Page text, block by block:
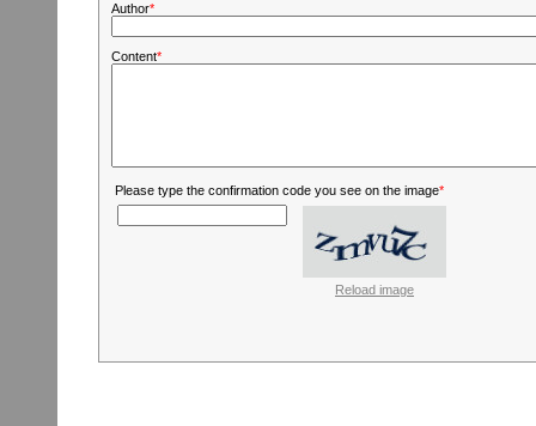
Author*
Content*
Please type the confirmation code you see on the image*
Reload image